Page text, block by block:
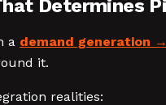
Determines
a demand generation
it.
realities: